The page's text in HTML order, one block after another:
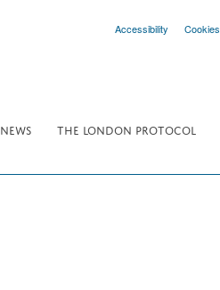
Accessibility Cookies
NEWS
THE LONDON PROTOCOL